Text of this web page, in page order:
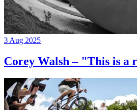
3 Aug 2025
Corey Walsh – "This is a